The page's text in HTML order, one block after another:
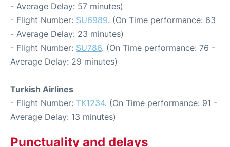
- Average Delay: 57 minutes)
- Flight Number: SU6989. (On Time performance: 63
- Average Delay: 23 minutes)
- Flight Number: SU786. (On Time performance: 76 -
Average Delay: 29 minutes)
Turkish Airlines
- Flight Number: TK1234. (On Time performance: 91 -
Average Delay: 13 minutes)
Punctuality and delays